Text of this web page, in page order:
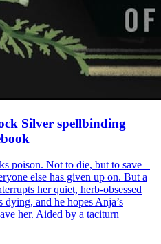
Silver spellbinding
poison. Not to die, but to save –
else has given up on. But a
her quiet, herb-obsessed
and he hopes Anja’s
her. Aided by a taciturn